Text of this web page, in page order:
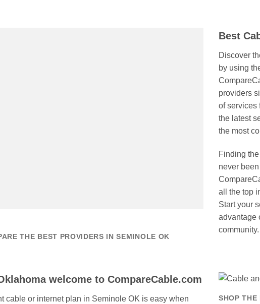
THE BEST PROVIDERS IN SEMINOLE OK
Best
Discover
by using
providers
of services
the latest
the most
Finding
never
all the top
Start your
advantage
community.
welcome to CompareCable.com
cable or internet plan in Seminole OK is easy when
SHOP